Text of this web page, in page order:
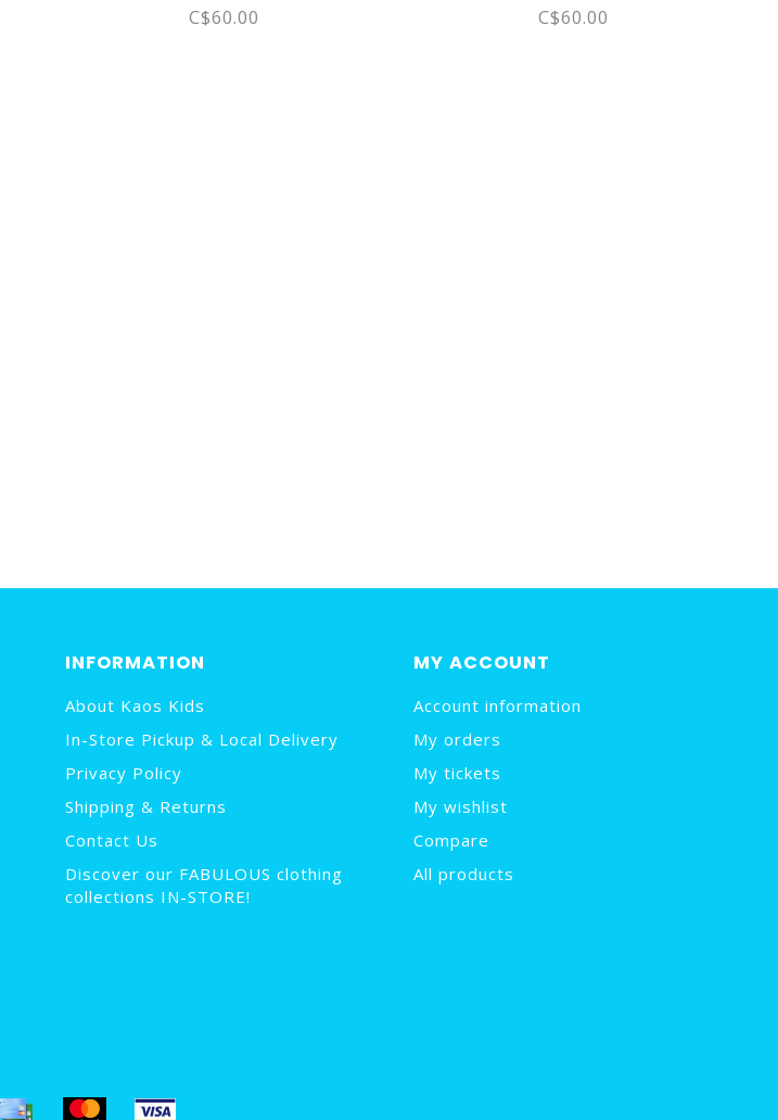
C$60.00
C$60.00
INFORMATION
About Kaos Kids
In-Store Pickup & Local Delivery
Privacy Policy
Shipping & Returns
Contact Us
Discover our FABULOUS clothing
collections IN-STORE!
MY ACCOUNT
Account information
My orders
My tickets
My wishlist
Compare
All products